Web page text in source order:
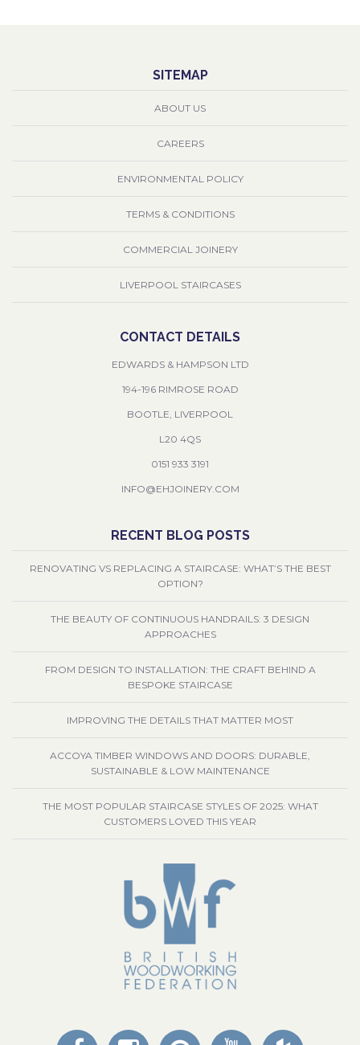
SITEMAP
ABOUT US
CAREERS
ENVIRONMENTAL POLICY
TERMS & CONDITIONS
COMMERCIAL JOINERY
LIVERPOOL STAIRCASES
CONTACT DETAILS
EDWARDS & HAMPSON LTD
194-196 RIMROSE ROAD
BOOTLE, LIVERPOOL
L20 4QS
0151 933 3191
INFO@EHJOINERY.COM
RECENT BLOG POSTS
RENOVATING VS REPLACING A STAIRCASE: WHAT’S THE BEST
OPTION?
THE BEAUTY OF CONTINUOUS HANDRAILS: 3 DESIGN
APPROACHES
FROM DESIGN TO INSTALLATION: THE CRAFT BEHIND A
BESPOKE STAIRCASE
IMPROVING THE DETAILS THAT MATTER MOST
ACCOYA TIMBER WINDOWS AND DOORS: DURABLE,
SUSTAINABLE & LOW MAINTENANCE
THE MOST POPULAR STAIRCASE STYLES OF 2025: WHAT
CUSTOMERS LOVED THIS YEAR